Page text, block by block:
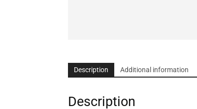
Description Additional information
Description